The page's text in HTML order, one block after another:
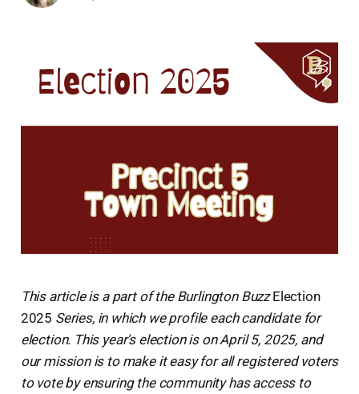
This article is a part of the Burlington BuzzElection
2025 Series, in which we profile each candidate for
election. This year's election is on April 5, 2025, and
our mission is to make it easy for all registered voters
to vote by ensuring the community has access to